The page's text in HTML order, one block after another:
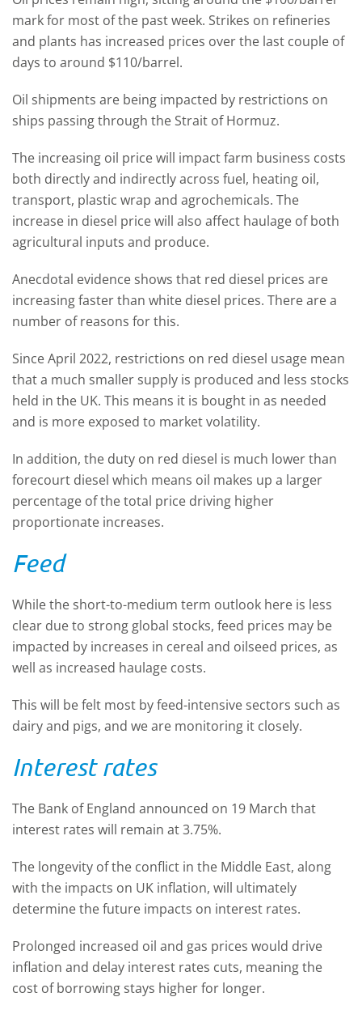
mark for most of the past week. Strikes on refineries
and plants has increased prices over the last couple of
days to around $110/barrel.
Oil shipments are being impacted by restrictions on
ships passing through the Strait of Hormuz.
The increasing oil price will impact farm business costs
both directly and indirectly across fuel, heating oil,
transport, plastic wrap and agrochemicals. The
increase in diesel price will also affect haulage of both
agricultural inputs and produce.
Anecdotal evidence shows that red diesel prices are
increasing faster than white diesel prices. There are a
number of reasons for this.
Since April 2022, restrictions on red diesel usage mean
that a much smaller supply is produced and less stocks
held in the UK. This means it is bought in as needed
and is more exposed to market volatility.
In addition, the duty on red diesel is much lower than
forecourt diesel which means oil makes up a larger
percentage of the total price driving higher
proportionate increases.
Feed
While the short-to-medium term outlook here is less
clear due to strong global stocks, feed prices may be
impacted by increases in cereal and oilseed prices, as
well as increased haulage costs.
This will be felt most by feed-intensive sectors such as
dairy and pigs, and we are monitoring it closely.
Interest rates
The Bank of England announced on 19 March that
interest rates will remain at 3.75%.
The longevity of the conflict in the Middle East, along
with the impacts on UK inflation, will ultimately
determine the future impacts on interest rates.
Prolonged increased oil and gas prices would drive
inflation and delay interest rates cuts, meaning the
cost of borrowing stays higher for longer.